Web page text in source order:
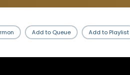
Add to Queue Add to Playlist